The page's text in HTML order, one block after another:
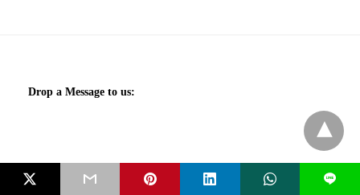
Drop a Message to us:
We are Social: L